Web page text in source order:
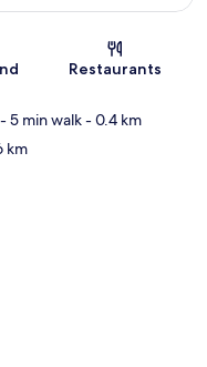
Restaurants
- 5 min walk- 0.4 km
km